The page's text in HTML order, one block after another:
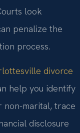
look
penalize the
process.
divorce
help you identify
non-marital, trace
disclosure